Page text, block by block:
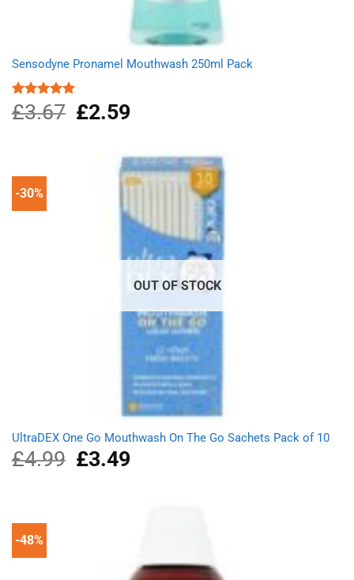
Sensodyne Pronamel Mouthwash 250ml Pack
Rated5.00
out of 5
£3.67
Original
price
£2.59Current
£2.59.
-30%
OUT OF STOCK
UltraDEX One Go Mouthwash On The Go Sachets Pack of 10
£4.99
Original
price
£3.49Current
-48%